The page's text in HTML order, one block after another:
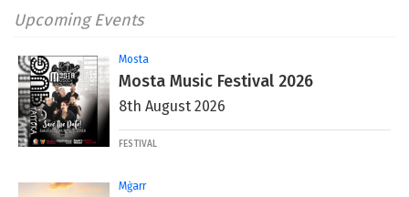
Upcoming Events
Mosta
Mosta Music Festival 2026
8th August 2026
FESTIVAL
Mġarr